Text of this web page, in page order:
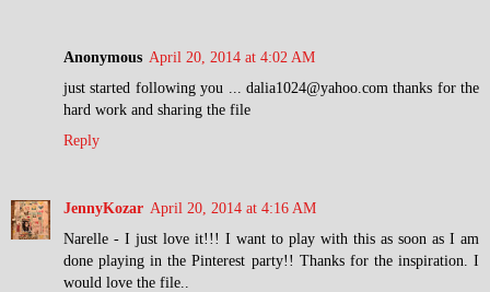
Anonymous April 20, 2014 at 4:02 AM
just started following you ... dalia1024@yahoo.com thanks for the
hard work and sharing the file
Reply
JennyKozar April 20, 2014 at 4:16 AM
Narelle - I just love it!!! I want to play with this as soon as I am
done playing in the Pinterest party!! Thanks for the inspiration. I
would love the file..